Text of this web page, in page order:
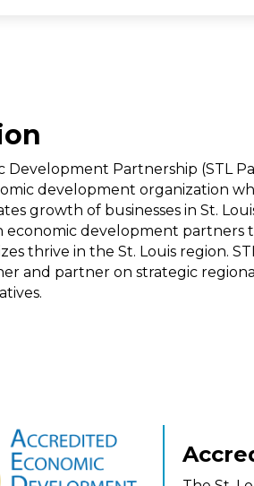
Development Partnership (STL
development organization
growth of businesses in St.
economic development partners
thrive in the St. Louis region.
and partner on strategic